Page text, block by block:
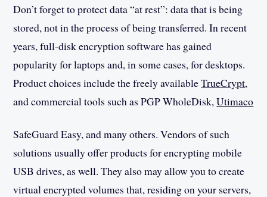
Don’t forget to protect data “at rest”: data that is being
stored, not in the process of being transferred. In recent
years, full-disk encryption software has gained
popularity for laptops and, in some cases, for desktops.
Product choices include the freely availableTrueCrypt,
and commercial tools such as PGP WholeDisk,Utimaco
SafeGuard Easy, and many others. Vendors of such
solutions usually offer products for encrypting mobile
USB drives, as well. They also may allow you to create
virtual encrypted volumes that, residing on your servers,